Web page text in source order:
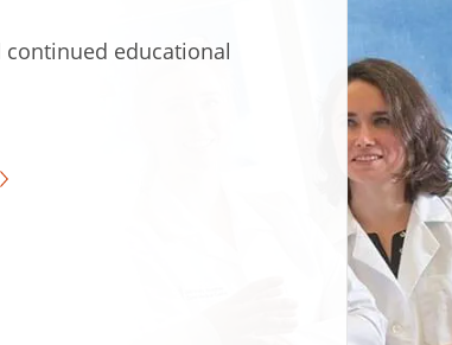
educational